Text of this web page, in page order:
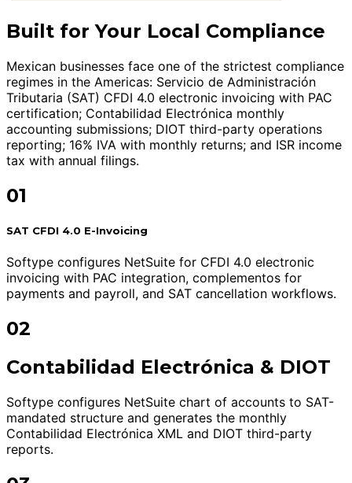
Built for Your Local Compliance
Mexican businesses face one of the strictest compliance
regimes in the Americas: Servicio de Administración
Tributaria (SAT) CFDI 4.0 electronic invoicing with PAC
certification; Contabilidad Electrónica monthly
accounting submissions; DIOT third-party operations
reporting; 16% IVA with monthly returns; and ISR income
tax with annual filings.
01
SAT CFDI 4.0 E-Invoicing
Softype configures NetSuite for CFDI 4.0 electronic
invoicing with PAC integration, complementos for
payments and payroll, and SAT cancellation workflows.
02
Contabilidad Electrónica & DIOT
Softype configures NetSuite chart of accounts to SAT-
mandated structure and generates the monthly
Contabilidad Electrónica XML and DIOT third-party
reports.